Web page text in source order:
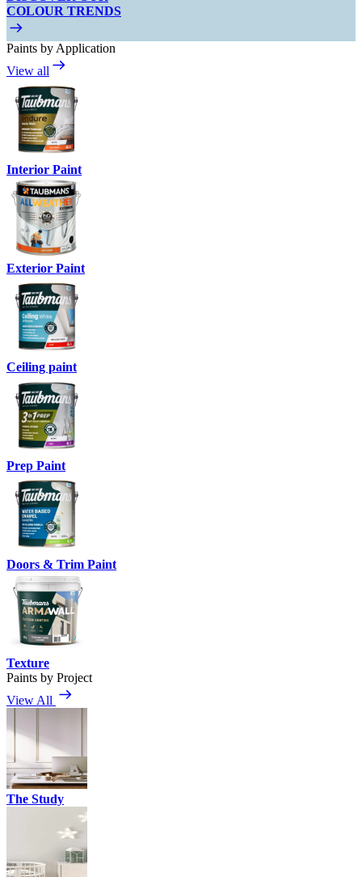
COLOUR TRENDS
Paints by Application
View all
Interior Paint
Exterior Paint
Ceiling paint
Prep Paint
Doors & Trim Paint
Texture
Paints by Project
View All
The Study